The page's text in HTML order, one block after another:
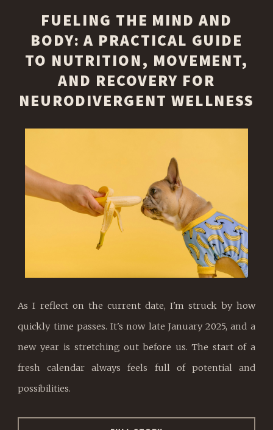
FUELING THE MIND AND
BODY: A PRACTICAL GUIDE
TO NUTRITION, MOVEMENT,
AND RECOVERY FOR
NEURODIVERGENT WELLNESS
As I reflect on the current date, I'm struck by how
quickly time passes. It's now late January 2025, and a
new year is stretching out before us. The start of a
fresh calendar always feels full of potential and
possibilities.